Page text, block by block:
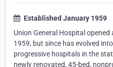
Established January 1959
Union General Hospital
1959, but since has evolved
progressive hospitals in the
newly renovated, 45-bed,